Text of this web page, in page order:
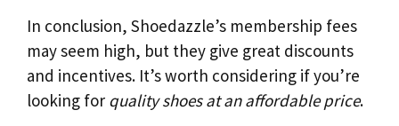
In conclusion, Shoedazzle’s membership fees
may seem high, but they give great discounts
and incentives. It’s worth considering if you’re
looking for quality shoes at an affordable price.